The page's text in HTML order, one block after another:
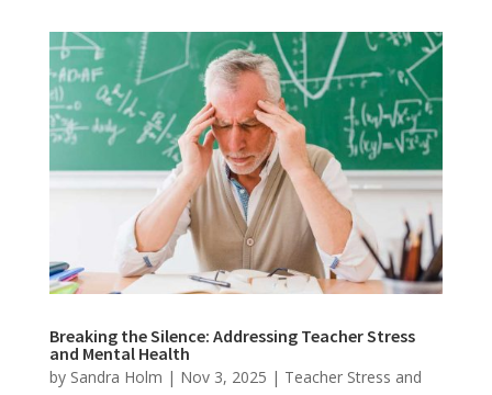
Breaking the Silence: Addressing Teacher Stress
and Mental Health
by Sandra Holm | Nov 3, 2025 | Teacher Stress and